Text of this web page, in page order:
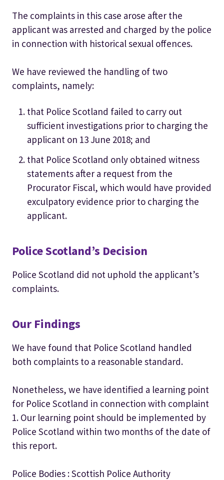
The complaints in this case arose after the
applicant was arrested and charged by the police
in connection with historical sexual offences.
We have reviewed the handling of two
complaints, namely:
that Police Scotland failed to carry out
sufficient investigations prior to charging the
applicant on 13 June 2018; and
that Police Scotland only obtained witness
statements after a request from the
Procurator Fiscal, which would have provided
exculpatory evidence prior to charging the
applicant.
Police Scotland’s Decision
Police Scotland did not uphold the applicant’s
complaints.
Our Findings
We have found that Police Scotland handled
both complaints to a reasonable standard.
Nonetheless, we have identified a learning point
for Police Scotland in connection with complaint
1. Our learning point should be implemented by
Police Scotland within two months of the date of
this report.
Police Bodies : Scottish Police Authority